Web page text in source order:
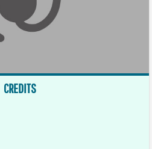
CREDITS